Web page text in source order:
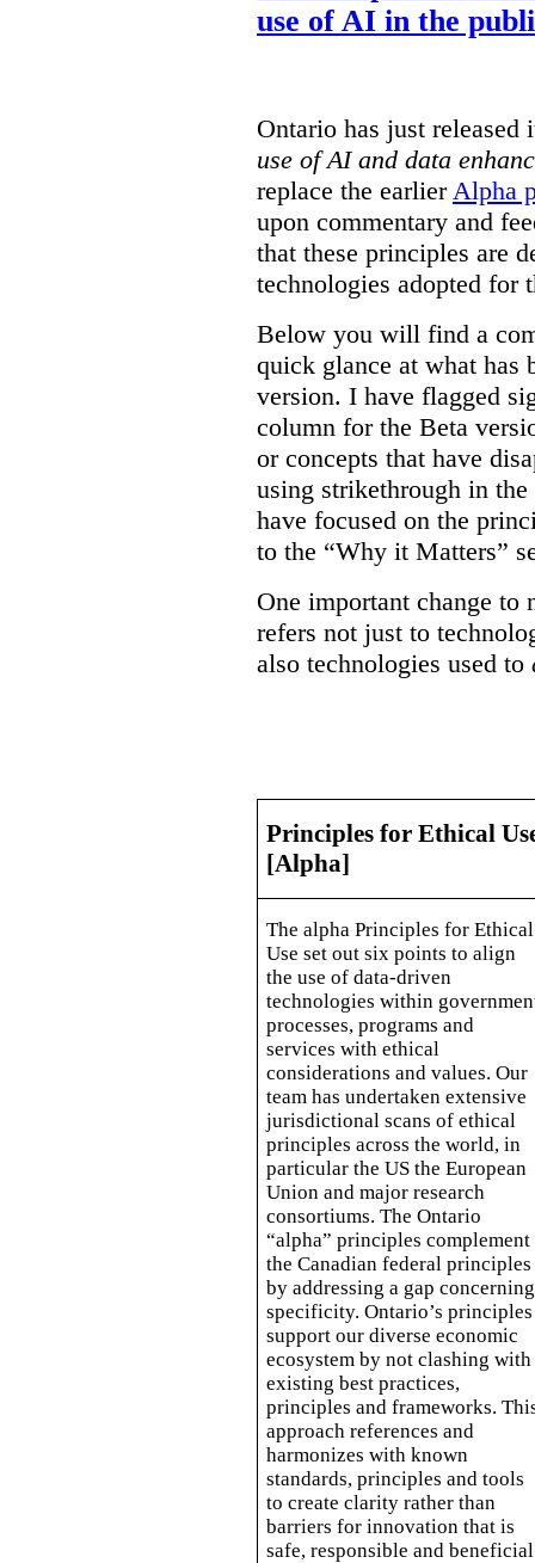
use of AI in the
Ontario has just released
use of AI and data
replace the earlier Alpha
upon commentary and
that these principles are
technologies adopted for
Below you will find a
quick glance at what has
version. I have flagged
column for the Beta
or concepts that have
using strikethrough in
have focused on the
to the “Why it Matters”
One important change to
refers not just to
also technologies used to
Principles for Ethical
[Alpha]
The alpha Principles for Ethical
Use set out six points to align
the use of data-driven
technologies within
processes, programs and
services with ethical
considerations and values. Our
team has undertaken extensive
jurisdictional scans of ethical
principles across the world, in
particular the US the European
Union and major research
consortiums. The Ontario
“alpha” principles complement
the Canadian federal principles
by addressing a gap concerning
specificity. Ontario’s principles
support our diverse economic
ecosystem by not clashing with
existing best practices,
principles and frameworks.
approach references and
harmonizes with known
standards, principles and tools
to create clarity rather than
barriers for innovation that is
safe, responsible and